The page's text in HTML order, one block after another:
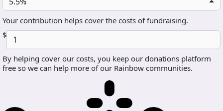
Your contribution helps cover the costs of fundraising.
$
By helping cover our costs, you keep our donations platform
free so we can help more of our Rainbow communities.